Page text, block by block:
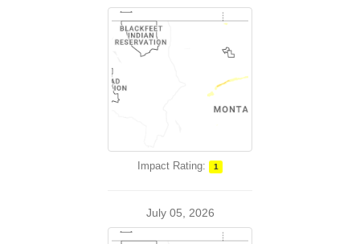
Impact Rating: 1
July 05, 2026